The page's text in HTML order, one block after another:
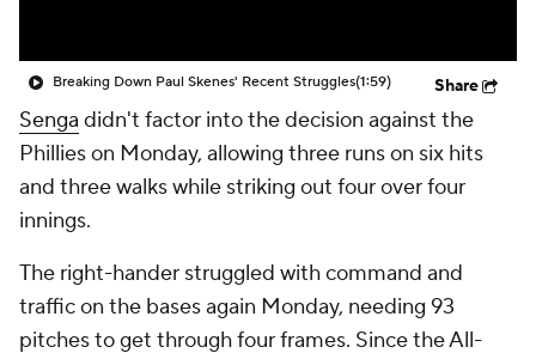
Breaking Down Paul Skenes' Recent Struggles(1:59) Share
Senga didn't factor into the decision against the
Phillies on Monday, allowing three runs on six hits
and three walks while striking out four over four
innings.
The right-hander struggled with command and
traffic on the bases again Monday, needing 93
pitches to get through four frames. Since the All-